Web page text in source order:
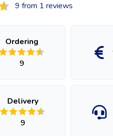
9 from 1 reviews
Ordering
9
Delivery
9